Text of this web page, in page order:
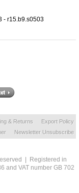
- r15.b9.s0503
& Returns
Export Policy
Newsletter Unsubscribe
| Registered in
and VAT number GB 702